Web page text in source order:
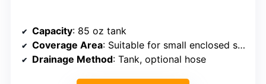
Capacity: 85 oz tank
Coverage Area: Suitable for small enclosed spaces
Drainage Method: Tank, optional hose